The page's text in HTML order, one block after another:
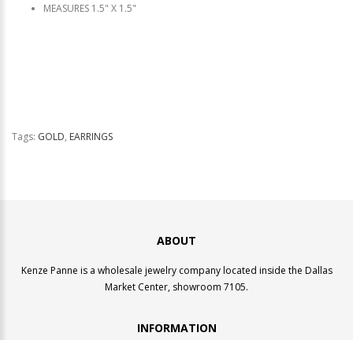
MEASURES 1.5" X 1.5"
Tags: GOLD, EARRINGS
ABOUT
Kenze Panne is a wholesale jewelry company located inside the Dallas
Market Center, showroom 7105.
INFORMATION